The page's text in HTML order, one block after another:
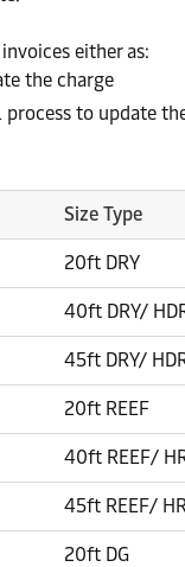
either as:
the charge
to update
Size Type
20ft DRY
40ft DRY/
45ft DRY/
20ft REEF
40ft REEF/
45ft REEF/
20ft DG